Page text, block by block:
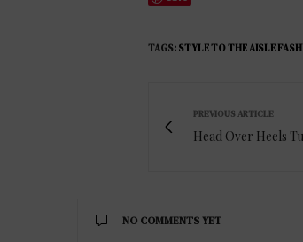
TAGS: STYLE TO THE AISLE
PREVIOUS ARTICLE
Head Over Heels
NO COMMENTS YET